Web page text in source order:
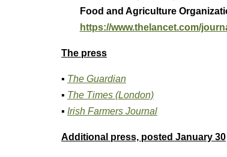
Food and Agriculture
https://www.thelancet.com/
The press
▪ The Guardian
▪ The Times (London)
▪ Irish Farmers Journal
Additional press, posted January 30